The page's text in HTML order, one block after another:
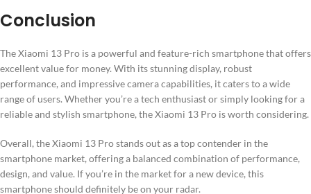
Conclusion
The Xiaomi 13 Pro is a powerful and feature-rich smartphone that offers
excellent value for money. With its stunning display, robust
performance, and impressive camera capabilities, it caters to a wide
range of users. Whether you’re a tech enthusiast or simply looking for a
reliable and stylish smartphone, the Xiaomi 13 Pro is worth considering.
Overall, the Xiaomi 13 Pro stands out as a top contender in the
smartphone market, offering a balanced combination of performance,
design, and value. If you’re in the market for a new device, this
smartphone should definitely be on your radar.